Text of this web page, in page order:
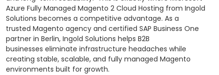
Azure Fully Managed Magento 2 Cloud Hosting from Ingold
Solutions becomes a competitive advantage. As a
trusted Magento agency and certified SAP Business One
partner in Berlin, Ingold Solutions helps B2B
businesses eliminate infrastructure headaches while
creating stable, scalable, and fully managed Magento
environments built for growth.